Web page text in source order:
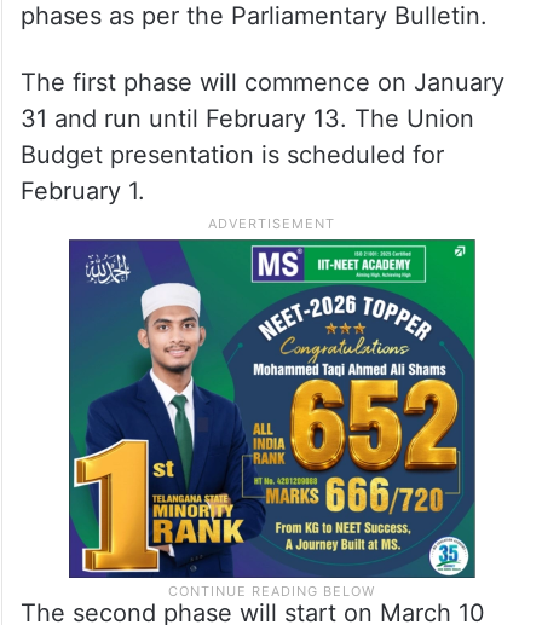
phases as per the Parliamentary Bulletin.
The first phase will commence on January
31 and run until February 13. The Union
Budget presentation is scheduled for
February 1.
The second phase will start on March 10